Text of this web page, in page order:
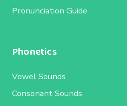
Pronunciation Guide
Phonetics
Vowel Sounds
Consonant Sounds